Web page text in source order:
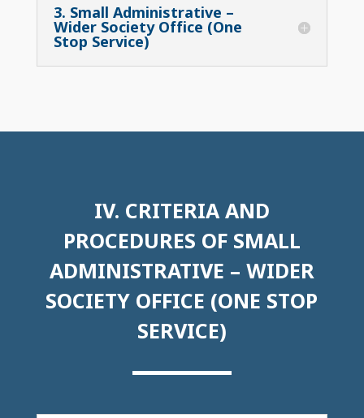
3. Small Administrative –
Wider Society Office (One
Stop Service)
IV. CRITERIA AND
PROCEDURES OF SMALL
ADMINISTRATIVE – WIDER
SOCIETY OFFICE (ONE STOP
SERVICE)